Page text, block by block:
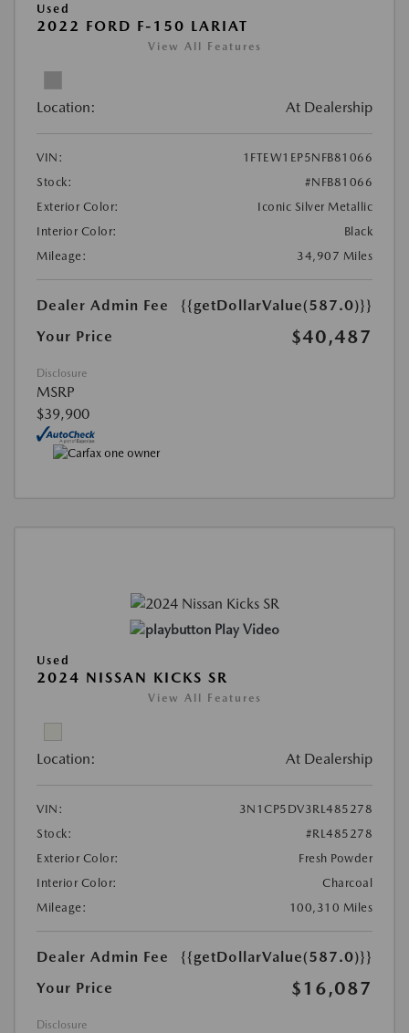
Used
2022 FORD F-150 LARIAT
View All Features
Location: At Dealership
VIN:
1FTEW1EP5NFB81066
Stock:
#NFB81066
Exterior Color:
Iconic Silver Metallic
Interior Color:
Black
Mileage:
34,907 Miles
Dealer Admin Fee
{{getDollarValue(587.0)}}
Your Price
$40,487
Disclosure
MSRP
$39,900
Play Video
Used
2024 NISSAN KICKS SR
View All Features
Location: At Dealership
VIN:
3N1CP5DV3RL485278
Stock:
#RL485278
Exterior Color:
Fresh Powder
Interior Color:
Charcoal
Mileage:
100,310 Miles
Dealer Admin Fee
{{getDollarValue(587.0)}}
Your Price
$16,087
Disclosure